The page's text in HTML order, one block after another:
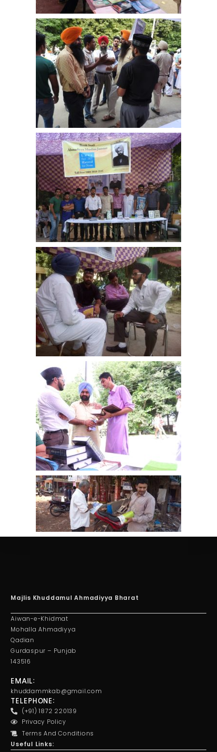
Majlis Khuddamul Ahmadiyya Bharat
Aiwan-e-Khidmat
Mohalla Ahmadiyya
Qadian
Gurdaspur – Punjab
143516
EMAIL:
khuddammkab@gmail.com
TELEPHONE:
(+91) 1872 220139
Privacy Policy
Terms And Conditions
Useful Links: